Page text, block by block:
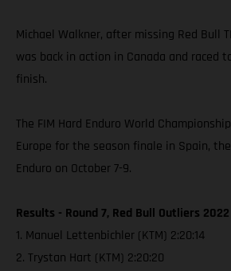
Michael Walkner, after missing Red Bull
was back in action in Canada and raced
finish.
The FIM Hard Enduro World
Europe for the season finale in Spain,
Enduro on October 7-9.
Results - Round 7, Red Bull Outliers 2022
1. Manuel Lettenbichler (KTM) 2:20:14
2. Trystan Hart (KTM) 2:20:20